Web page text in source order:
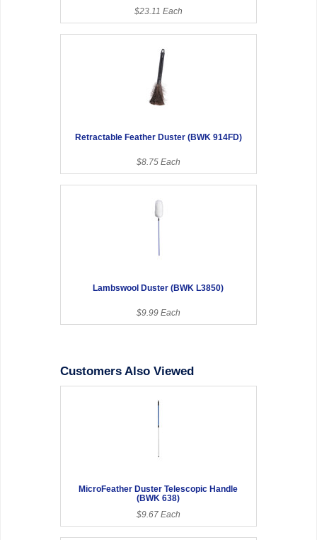
$23.11 Each
Retractable Feather Duster (BWK 914FD)
$8.75 Each
Lambswool Duster (BWK L3850)
$9.99 Each
Customers Also Viewed
MicroFeather Duster Telescopic Handle
(BWK 638)
$9.67 Each